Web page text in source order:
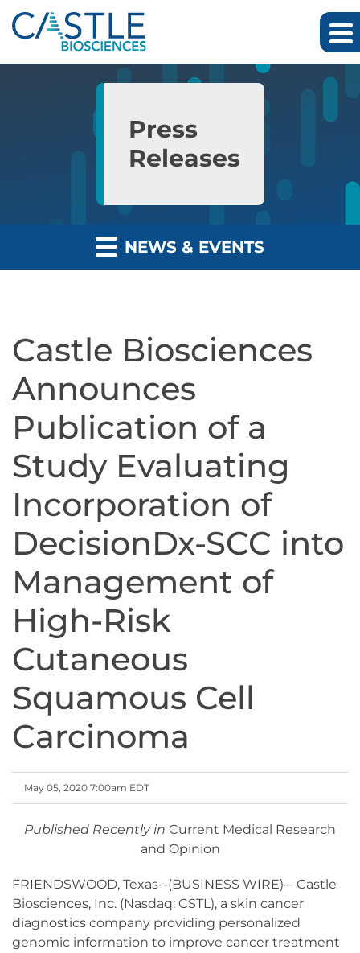
Skip to main content
Skip to section navigation
Press
Releases
NEWS & EVENTS
Castle Biosciences
Announces
Publication of a
Study Evaluating
Incorporation of
DecisionDx-SCC into
Management of
High-Risk
Cutaneous
Squamous Cell
Carcinoma
May 05, 2020 7:00am EDT
Published Recently in Current Medical Research
and Opinion
FRIENDSWOOD, Texas--(BUSINESS WIRE)-- Castle
Biosciences, Inc. (Nasdaq: CSTL), a skin cancer
diagnostics company providing personalized
genomic information to improve cancer treatment